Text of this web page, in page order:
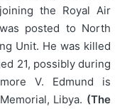
the Royal Air
posted to North
Unit. He was killed
21, possibly during
V. Edmund is
Libya. (The